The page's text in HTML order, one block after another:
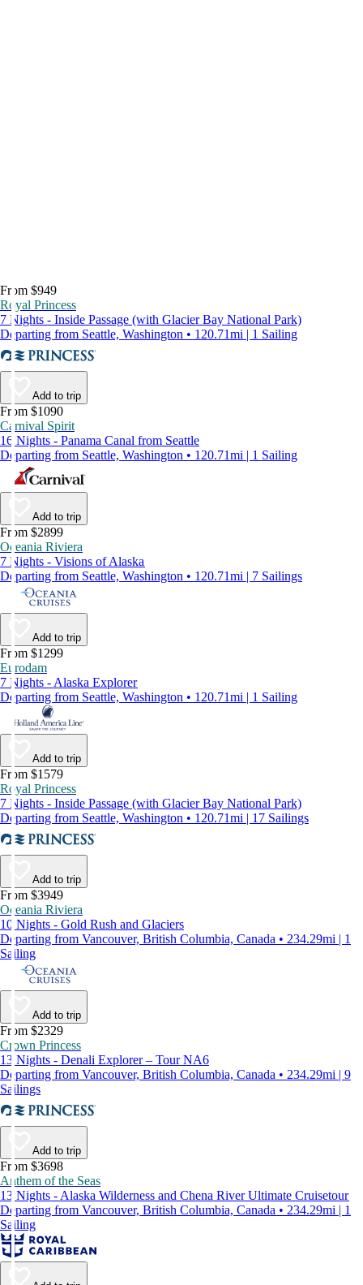
From $949
Royal Princess
7 Nights - Inside Passage (with Glacier Bay National Park)
Departing from Seattle, Washington • 120.71mi | 1 Sailing
Add to trip
From $1090
Carnival Spirit
16 Nights - Panama Canal from Seattle
Departing from Seattle, Washington • 120.71mi | 1 Sailing
Add to trip
From $2899
Oceania Riviera
7 Nights - Visions of Alaska
Departing from Seattle, Washington • 120.71mi | 7 Sailings
Add to trip
From $1299
Eurodam
7 Nights - Alaska Explorer
Departing from Seattle, Washington • 120.71mi | 1 Sailing
Add to trip
From $1579
Royal Princess
7 Nights - Inside Passage (with Glacier Bay National Park)
Departing from Seattle, Washington • 120.71mi | 17 Sailings
Add to trip
From $3949
Oceania Riviera
10 Nights - Gold Rush and Glaciers
Departing from Vancouver, British Columbia, Canada • 234.29mi | 1
Sailing
Add to trip
From $2329
Crown Princess
13 Nights - Denali Explorer – Tour NA6
Departing from Vancouver, British Columbia, Canada • 234.29mi | 9
Sailings
Add to trip
From $3698
Anthem of the Seas
13 Nights - Alaska Wilderness and Chena River Ultimate Cruisetour
Departing from Vancouver, British Columbia, Canada • 234.29mi | 1
Sailing